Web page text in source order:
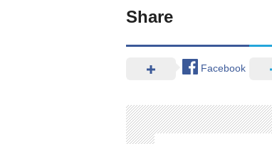
Share
Facebook